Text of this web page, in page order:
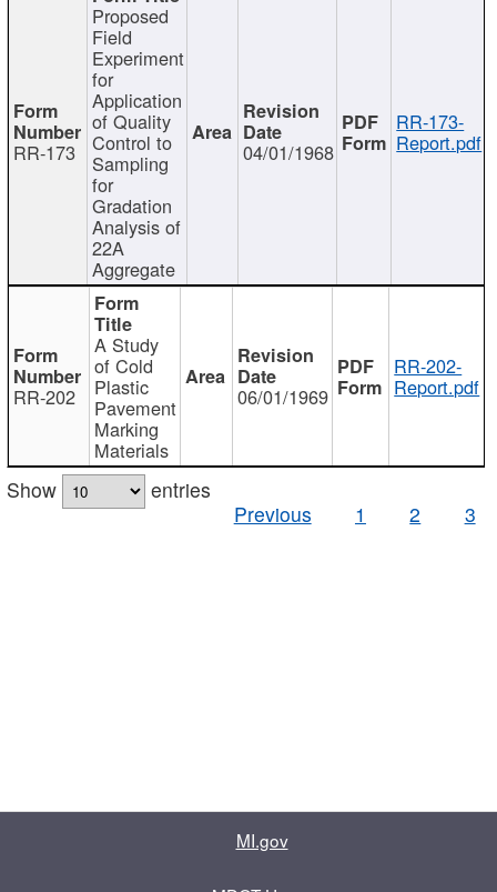
RR-173
Proposed
Field
Experiment
for
Application
of Quality
Control to
Sampling
for
Gradation
Analysis of
22A
Aggregate
04/01/1968
RR-173-
Report.pdf
RR-202
A Study
of Cold
Plastic
Pavement
Marking
Materials
06/01/1969
RR-202-
Report.pdf
Show
entries
Previous
1 2 3
MI.gov